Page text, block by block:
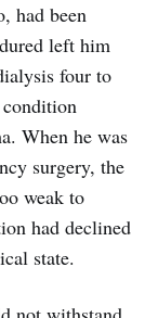
had been
left him
four to
When he was
surgery, the
weak to
had declined
state.